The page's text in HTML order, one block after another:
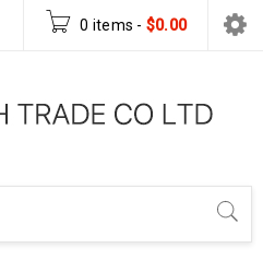
0 items - $0.00